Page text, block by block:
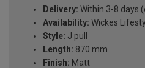
Delivery: Within 3-8 days
Availability: Wickes
Style: J pull
Length: 870 mm
Finish: Matt